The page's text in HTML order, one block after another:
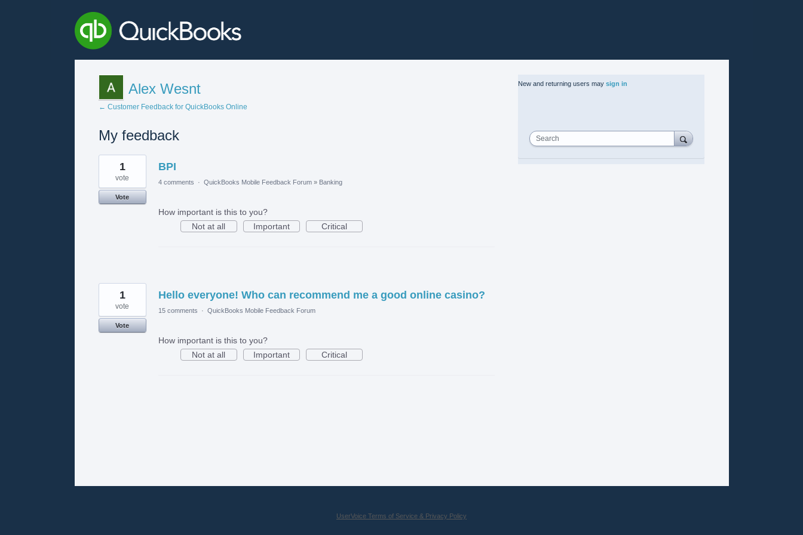
Alex Wesnt
← Customer Feedback for QuickBooks Online
My feedback
2
results
found
BPI
1
vote
Vote
4 comments · QuickBooks Mobile Feedback Forum » Banking
How important is this to you?
Not at all
Important Critical
Hello everyone! Who can recommend me a good online casino?
1
vote
Vote
15 comments · QuickBooks Mobile Feedback Forum
How important is this to you?
Not at all
Important Critical
New and returning users may sign in
Search
UserVoice Terms of Service & Privacy Policy